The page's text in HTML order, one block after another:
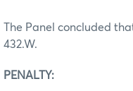
The Panel concluded
432.W.
PENALTY: